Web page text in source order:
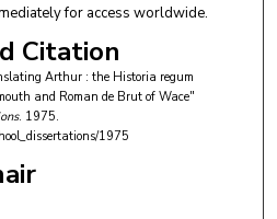
for access worldwide.
Citation
Arthur : the Historia regum
and Roman de Brut of Wace"
. 1975.
1975